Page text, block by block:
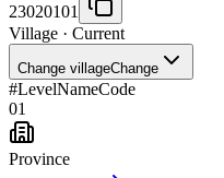
23020101
Village · Current
Change villageChange
#LevelNameCode
01
Province